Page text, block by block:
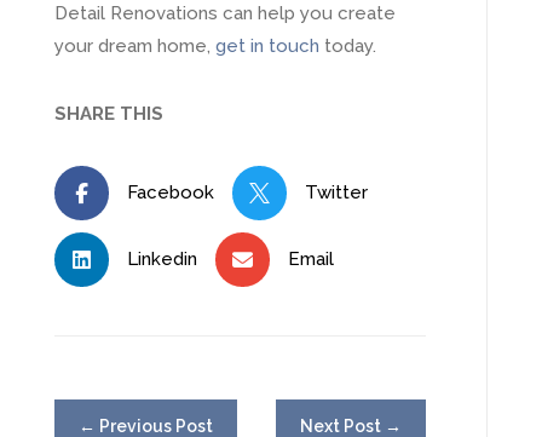
Detail Renovations can help you create
your dream home, get in touch today.
SHARE THIS
 Facebook  Twitter
 Linkedin  Email
← Previous Post Next Post →